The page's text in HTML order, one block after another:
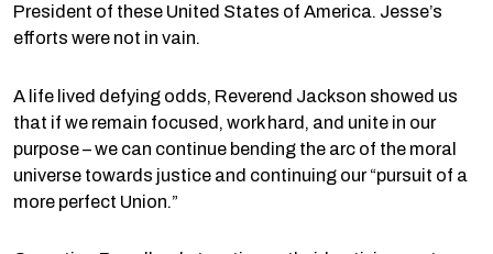
President of these United States of America. Jesse’s
efforts were not in vain.
A life lived defying odds, Reverend Jackson showed us
that if we remain focused, work hard, and unite in our
purpose – we can continue bending the arc of the moral
universe towards justice and continuing our “pursuit of a
more perfect Union.”